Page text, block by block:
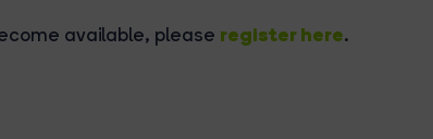
available, please register here.